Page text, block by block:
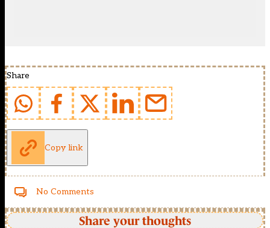
Share
Copy link
No Comments
Share your thoughts